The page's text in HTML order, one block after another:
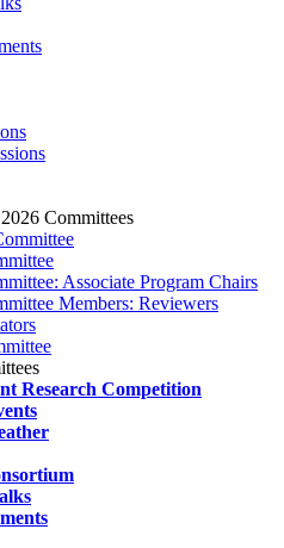
Committees
Associate Program Chairs
Members: Reviewers
Research Competition